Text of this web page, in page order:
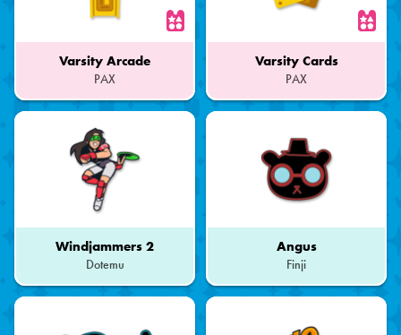
Varsity Arcade
PAX
Part
Varsity Cards
PAX
Part
Windjammers 2
Dotemu
Angus
Finji